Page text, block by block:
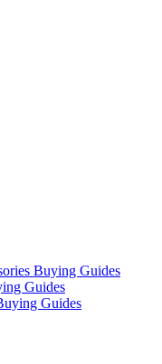
Buying Guides
Guides
Guides